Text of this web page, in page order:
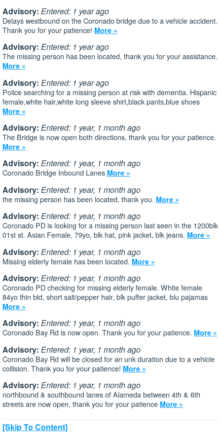
Advisory: Entered: 1 year ago
Delays westbound on the Coronado bridge due to a vehicle accident.
Thank you for your patience! More »
Advisory: Entered: 1 year ago
The missing person has been located, thank you for your assistance.
More »
Advisory: Entered: 1 year ago
Police searching for a missing person at risk with dementia. Hispanic
female,white hair,white long sleeve shirt,black pants,blue shoes
More »
Advisory: Entered: 1 year, 1 month ago
The Bridge is now open both directions, thank you for your patience.
More »
Advisory: Entered: 1 year, 1 month ago
Coronado Bridge Inbound Lanes More »
Advisory: Entered: 1 year, 1 month ago
the missing person has been located, thank you. More »
Advisory: Entered: 1 year, 1 month ago
Coronado PD is looking for a missing person last seen in the 1200blk
01st st. Asian Female, 79yo, blk hat, pink jacket, blk jeans. More »
Advisory: Entered: 1 year, 1 month ago
Missing elderly female has been located. More »
Advisory: Entered: 1 year, 1 month ago
Coronado PD checking for missing elderly female. White female
84yo thin bld, short salt/pepper hair, blk puffer jacket, blu pajamas
More »
Advisory: Entered: 1 year, 1 month ago
Coronado Bay Rd is now open. Thank you for your patience. More »
Advisory: Entered: 1 year, 1 month ago
Coronado Bay Rd will be closed for an unk duration due to a vehicle
collision. Thank you for your patience! More »
Advisory: Entered: 1 year, 1 month ago
northbound & southbound lanes of Alameda between 4th & 6th
streets are now open, thank you for your patience More »
[Skip To Content]